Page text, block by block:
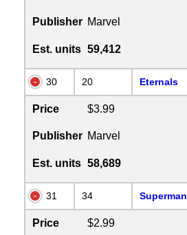
Publisher Marvel
Est. units 59,412
30 20 Eternals
Price $3.99
Publisher Marvel
Est. units 58,689
31 34 Superman
Price $2.99